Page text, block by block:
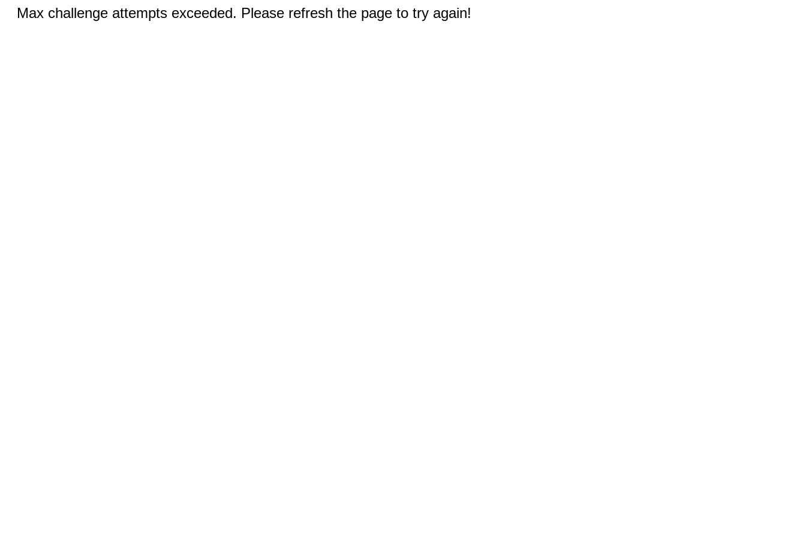
Max challenge attempts exceeded. Please refresh the page to try again!